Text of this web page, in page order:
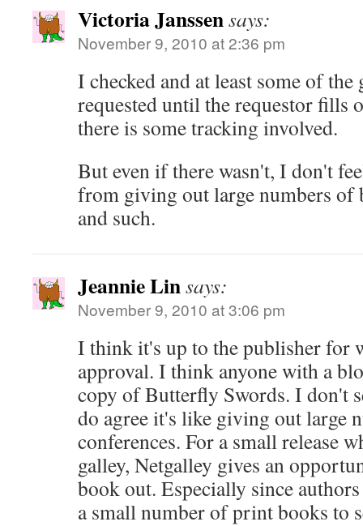
Victoria Janssensays:
November 9, 2010 at 2:36 pm
I checked and at least some of the
requested until the requestor fills
there is some tracking involved.
But even if there wasn't, I don't
from giving out large numbers of
and such.
Jeannie Linsays:
November 9, 2010 at 3:06 pm
I think it's up to the publisher for
approval. I think anyone with a
copy of Butterfly Swords. I don't
do agree it's like giving out large
conferences. For a small release
galley, Netgalley gives an
book out. Especially since
a small number of print books to